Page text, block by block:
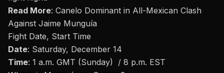
Read More: Canelo Dominant in All-Mexican Clash
Against Jaime Munguía
Fight Date, Start Time
Date: Saturday, December 14
Time: 1 a.m. GMT (Sunday) / 8 p.m. EST